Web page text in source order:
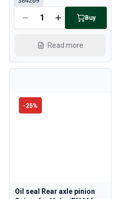
Buy
Read more
-25%
Oil seal Rear axle pinion